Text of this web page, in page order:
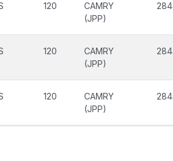
120
CAMRY
(JPP)
120
CAMRY
(JPP)
120
CAMRY
(JPP)